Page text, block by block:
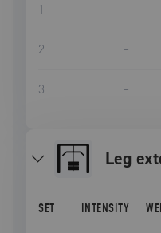
1 –
2 –
3 –
leg
SET INTENSITY